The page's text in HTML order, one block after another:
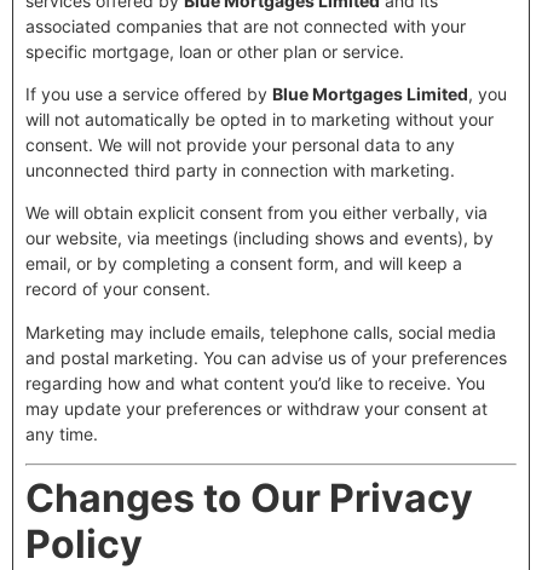
associated companies that are not connected with your
specific mortgage, loan or other plan or service.
If you use a service offered by Blue Mortgages Limited, you
will not automatically be opted in to marketing without your
consent. We will not provide your personal data to any
unconnected third party in connection with marketing.
We will obtain explicit consent from you either verbally, via
our website, via meetings (including shows and events), by
email, or by completing a consent form, and will keep a
record of your consent.
Marketing may include emails, telephone calls, social media
and postal marketing. You can advise us of your preferences
regarding how and what content you’d like to receive. You
may update your preferences or withdraw your consent at
any time.
Changes to Our Privacy
Policy